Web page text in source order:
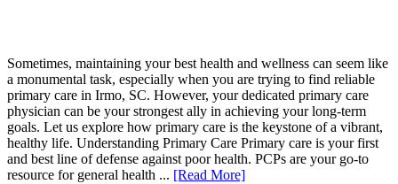
Sometimes, maintaining your best health and wellness can seem like
a monumental task, especially when you are trying to find reliable
primary care in Irmo, SC. However, your dedicated primary care
physician can be your strongest ally in achieving your long-term
goals. Let us explore how primary care is the keystone of a vibrant,
healthy life. Understanding Primary Care Primary care is your first
and best line of defense against poor health. PCPs are your go-to
resource for general health ... [Read More]